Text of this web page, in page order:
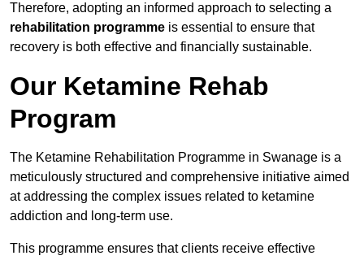
Therefore, adopting an informed approach to selecting a
rehabilitation programme is essential to ensure that
recovery is both effective and financially sustainable.
Our Ketamine Rehab
Program
The Ketamine Rehabilitation Programme in Swanage is a
meticulously structured and comprehensive initiative aimed
at addressing the complex issues related to ketamine
addiction and long-term use.
This programme ensures that clients receive effective